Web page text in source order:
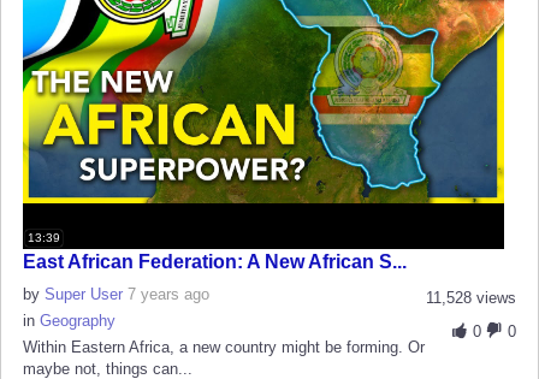
13:39
East African Federation: A New African S...
11,528 views
0
0
by Super User 7 years ago
in Geography
Within Eastern Africa, a new country might be forming. Or
maybe not, things can...